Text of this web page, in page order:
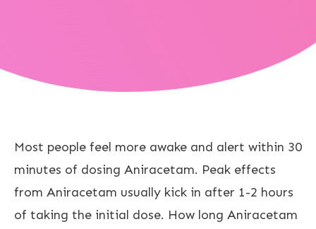
Most people feel more awake and alert within 30
minutes of dosing Aniracetam. Peak effects
from Aniracetam usually kick in after 1-2 hours
of taking the initial dose. How long Aniracetam